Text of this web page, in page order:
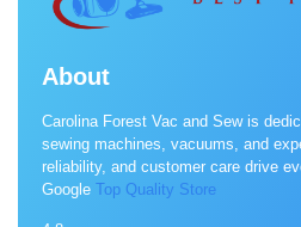
About
Carolina Forest Vac and Sew is
sewing machines, vacuums, and
reliability, and customer care drive
Google Top Quality Store